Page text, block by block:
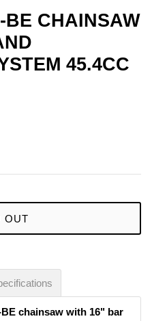
BE CHAINSAW
45.4CC
OUT
BE chainsaw with 16" bar